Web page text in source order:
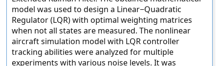
model was used to design a Linear−Quadratic
Regulator (LQR) with optimal weighting matrices
when not all states are measured. The nonlinear
aircraft simulation model with LQR controller
tracking abilities were analyzed for multiple
experiments with various noise levels. It was